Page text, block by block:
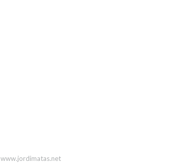
www.jordimatas.net